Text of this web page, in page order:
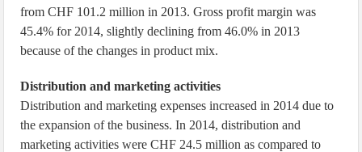
from CHF 101.2 million in 2013. Gross profit margin was
45.4% for 2014, slightly declining from 46.0% in 2013
because of the changes in product mix.
Distribution and marketing activities
Distribution and marketing expenses increased in 2014 due to
the expansion of the business. In 2014, distribution and
marketing activities were CHF 24.5 million as compared to